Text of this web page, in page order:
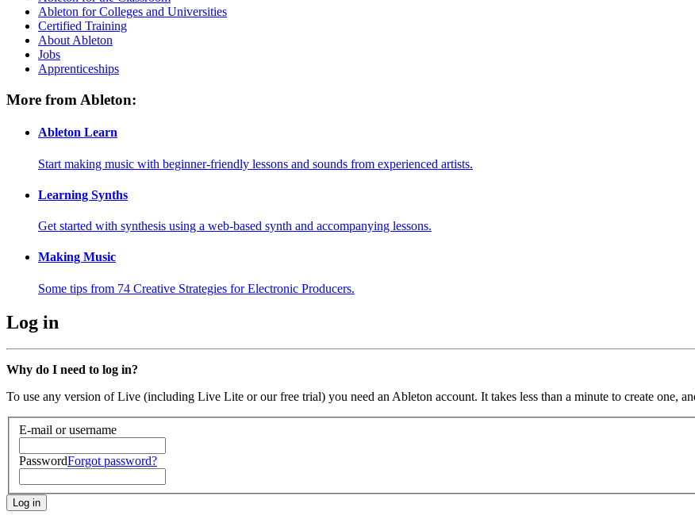
Ableton for Colleges and Universities
Certified Training
About Ableton
Jobs
Apprenticeships
More from Ableton:
Ableton Learn
Start making music with beginner-friendly lessons and sounds from experienced artists.
Learning Synths
Get started with synthesis using a web-based synth and accompanying lessons.
Making Music
Some tips from 74 Creative Strategies for Electronic Producers.
Log in
Why do I need to log in?
To use any version of Live (including Live Lite or our free trial) you need an Ableton account. It takes less than a minute to create one,
E-mail or username
PasswordForgot password?